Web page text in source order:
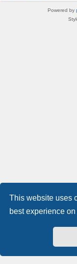
This website uses
best experience
Powered by